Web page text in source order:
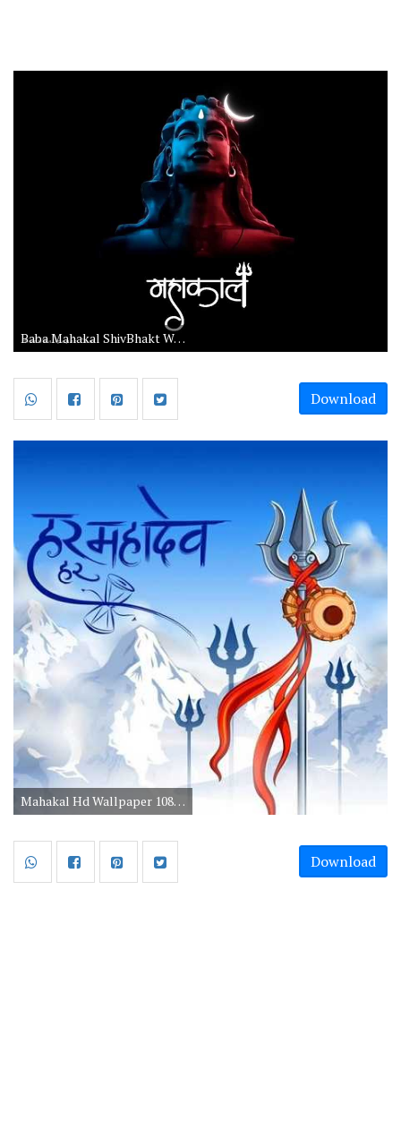
Baba Mahakal ShivBhakt Wallpaper HD Download
Download
Mahakal Hd Wallpaper 1080p Download
Download